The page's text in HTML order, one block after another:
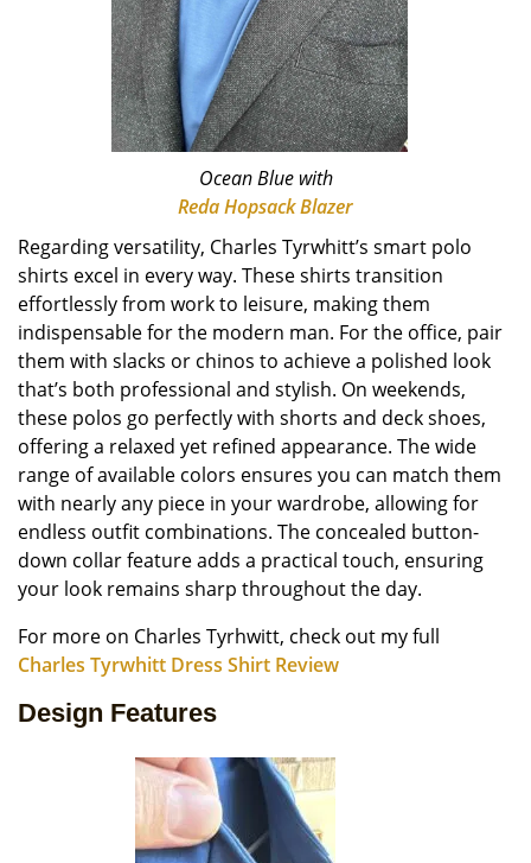
Ocean Blue with
Reda Hopsack Blazer
Regarding versatility, Charles Tyrwhitt’s smart polo
shirts excel in every way. These shirts transition
effortlessly from work to leisure, making them
indispensable for the modern man. For the office, pair
them with slacks or chinos to achieve a polished look
that’s both professional and stylish. On weekends,
these polos go perfectly with shorts and deck shoes,
offering a relaxed yet refined appearance. The wide
range of available colors ensures you can match them
with nearly any piece in your wardrobe, allowing for
endless outfit combinations. The concealed button-
down collar feature adds a practical touch, ensuring
your look remains sharp throughout the day.
For more on Charles Tyrhwitt, check out my full
Charles Tyrwhitt Dress Shirt Review
Design Features